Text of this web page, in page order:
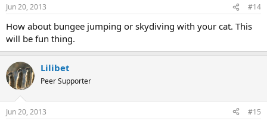
Jun 20, 2013 #14
How about bungee jumping or skydiving with your cat. This
will be fun thing.
Lilibet
Peer Supporter
Jun 20, 2013 #15